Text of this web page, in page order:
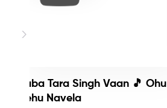
Baba Tara Singh Vaan 🎵 Ohu
Nehu Navela